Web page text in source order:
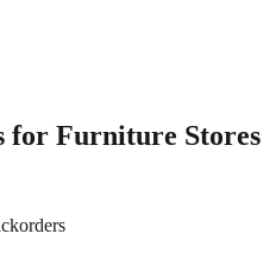
for Furniture Stores